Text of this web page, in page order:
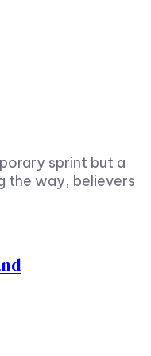
sprint but a
the way, believers